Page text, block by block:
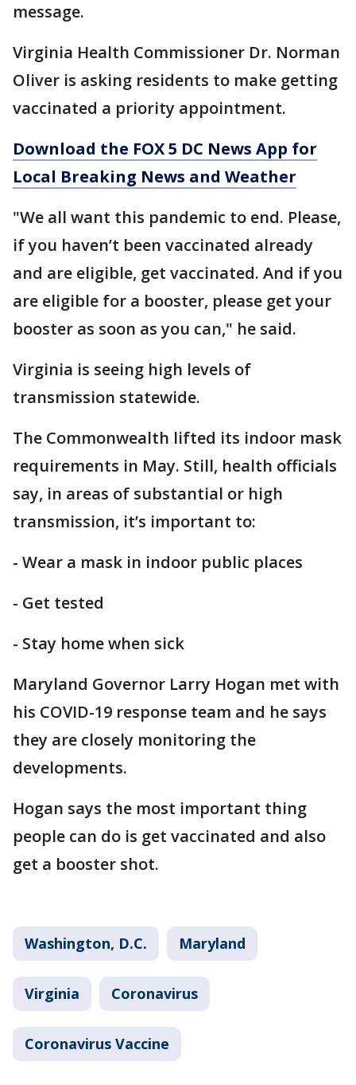
message.
Virginia Health Commissioner Dr. Norman
Oliver is asking residents to make getting
vaccinated a priority appointment.
Download the FOX 5 DC News App for
Local Breaking News and Weather
"We all want this pandemic to end. Please,
if you haven’t been vaccinated already
and are eligible, get vaccinated. And if you
are eligible for a booster, please get your
booster as soon as you can," he said.
Virginia is seeing high levels of
transmission statewide.
The Commonwealth lifted its indoor mask
requirements in May. Still, health officials
say, in areas of substantial or high
transmission, it’s important to:
- Wear a mask in indoor public places
- Get tested
- Stay home when sick
Maryland Governor Larry Hogan met with
his COVID-19 response team and he says
they are closely monitoring the
developments.
Hogan says the most important thing
people can do is get vaccinated and also
get a booster shot.
Washington, D.C. Maryland
Virginia Coronavirus
Coronavirus Vaccine